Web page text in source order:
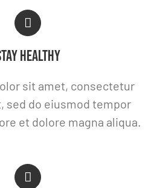
HEALTHY
sit amet, consectetur
sed do eiusmod tempor
et dolore magna aliqua.